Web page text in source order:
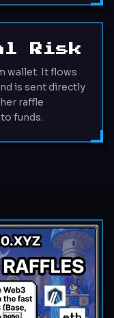
Risk
wallet. It flows
is sent directly
raffle
funds.